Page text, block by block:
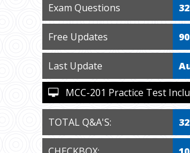
Exam Questions
Free Updates
Last Update
MCC-201 Practice Test
TOTAL Q&A'S: